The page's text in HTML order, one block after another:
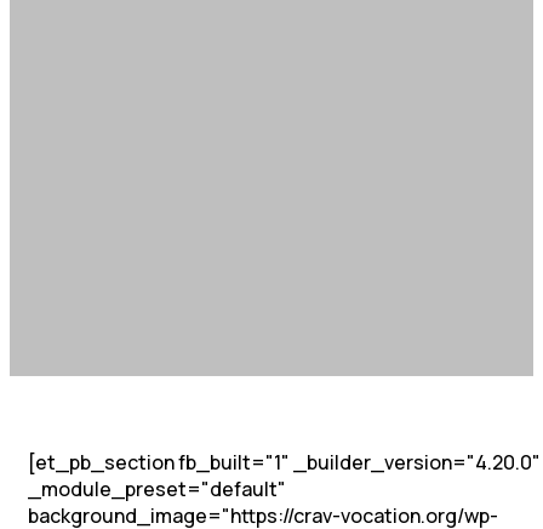
[et_pb_section fb_built="1" _builder_version="4.20.0"
_module_preset="default"
background_image="https://crav-vocation.org/wp-